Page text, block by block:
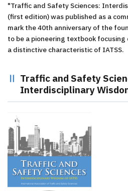
"Traffic and Safety Sciences:
(first edition) was published as a
mark the 40th anniversary of the
to be a pioneering textbook
a distinctive characteristic of IATSS.
Traffic and Safety
Interdisciplinary